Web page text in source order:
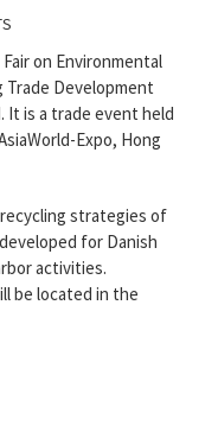
on Environmental
Trade Development
It is a trade event held
Expo, Hong
strategies of
for Danish
activities.
be located in the